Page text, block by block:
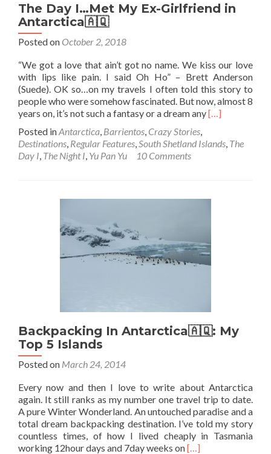
The Day I…Met My Ex-Girlfriend in
Antarctica🇦🇶
Posted on October 2, 2018
“We got a love that ain’t got no name. We kiss our love
with lips like pain. I said Oh Ho” – Brett Anderson
(Suede). OK so…on my travels I often told this story to
people who were somehow fascinated. But now, almost 8
years on, it’s not such a fantasy or a dream anyRead
The
My
Antarctica
🇦🇶
[…]
Posted inAntarctica Barrientos Crazy Stories
Destinations Regular Features South Shetland Islands The
Day I The Night I Yu Pan Yu 10 Comments
Backpacking In Antarctica🇦🇶: My
Top 5 Islands
Posted on March 24, 2014
Every now and then I love to write about Antarctica
again. It still ranks as my number one travel trip to date.
A pure Winter Wonderland. An untouched paradise and a
total dream backpacking destination. I’ve told my story
countless times, of how I lived cheaply in Tasmania
working 12hour days and 7day weeks onRead
[…]